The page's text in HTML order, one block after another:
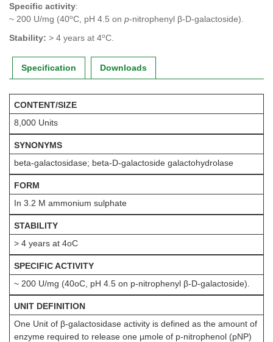
Specific activity:
~ 200 U/mg (40oC, pH 4.5 on p-nitrophenyl β-D-galactoside).
Stability: > 4 years at 4oC.
Specification Downloads
CONTENT/SIZE
8,000 Units
SYNONYMS
beta-galactosidase; beta-D-galactoside galactohydrolase
FORM
In 3.2 M ammonium sulphate
STABILITY
> 4 years at 4oC
SPECIFIC ACTIVITY
~ 200 U/mg (40oC, pH 4.5 on p-nitrophenyl β-D-galactoside).
UNIT DEFINITION
One Unit of β-galactosidase activity is defined as the amount of
enzyme required to release one µmole of p-nitrophenol (pNP)